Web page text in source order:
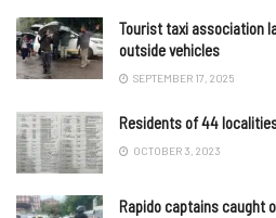
Tourist taxi association
outside vehicles
SEPTEMBER 17, 2025
Residents of 44
OCTOBER 3, 2023
Rapido captains caught